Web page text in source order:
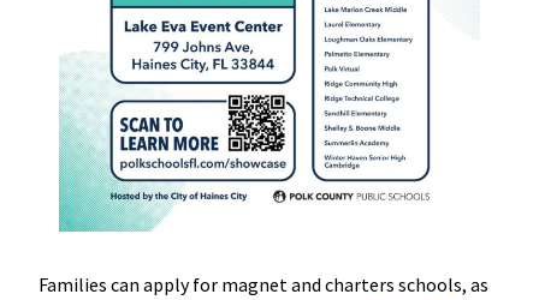
Families can apply for magnet and charters schools, as